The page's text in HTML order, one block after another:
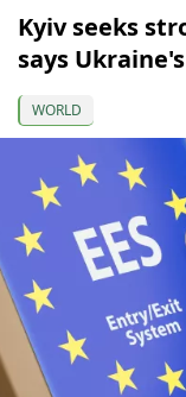
Kyiv seeks
says
WORLD